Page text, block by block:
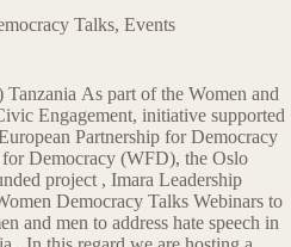
Talks, Events
As part of the Women and
Engagement, initiative supported
Partnership for Democracy
Democracy (WFD), the Oslo
project , Imara Leadership
Democracy Talks Webinars to
and men to address hate speech in